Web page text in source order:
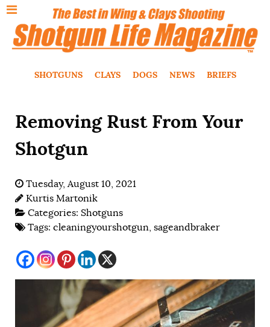
SHOTGUNS CLAYS DOGS NEWS BRIEFS
Removing Rust From Your
Shotgun
Tuesday, August 10, 2021
Kurtis Martonik
Categories: Shotguns
Tags: cleaningyourshotgun, sageandbraker